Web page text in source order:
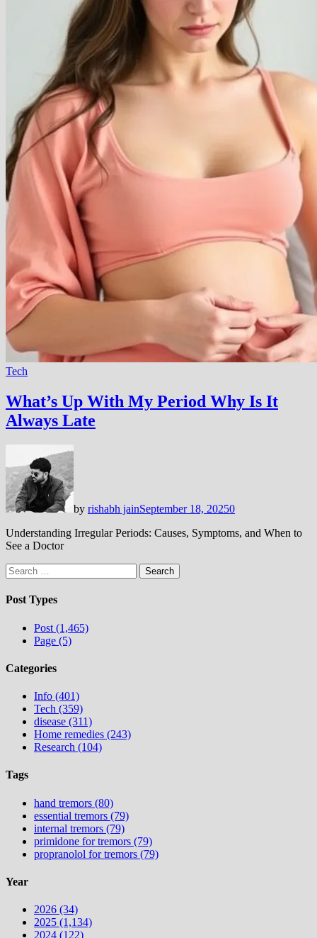
Tech
What’s Up With My Period Why Is It
Always Late
by rishabh jainSeptember 18, 20250
Understanding Irregular Periods: Causes, Symptoms, and When to
See a Doctor
Search
for:
Post Types
Post (1,465)
Page (5)
Categories
Info (401)
Tech (359)
disease (311)
Home remedies (243)
Research (104)
Tags
hand tremors (80)
essential tremors (79)
internal tremors (79)
primidone for tremors (79)
propranolol for tremors (79)
Year
2026 (34)
2025 (1,134)
2024 (122)